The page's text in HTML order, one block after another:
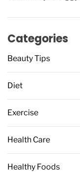
Categories
Beauty Tips
Diet
Exercise
Health Care
Healthy Foods